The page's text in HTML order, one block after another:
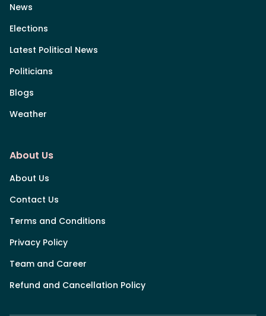
News
Elections
Latest Political News
Politicians
Blogs
Weather
About Us
About Us
Contact Us
Terms and Conditions
Privacy Policy
Team and Career
Refund and Cancellation Policy